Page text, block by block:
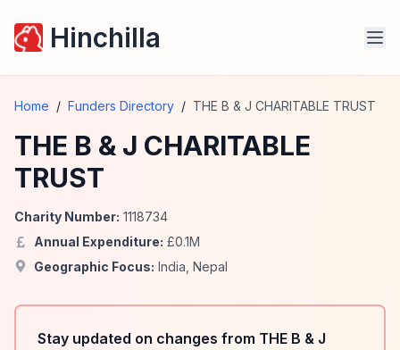
Hinchilla
Home / Funders Directory / THE B & J CHARITABLE TRUST
THE B & J CHARITABLE
TRUST
Charity Number: 1118734
Annual Expenditure: £0.1M
Geographic Focus: India Nepal
Stay updated on changes from THE B & J